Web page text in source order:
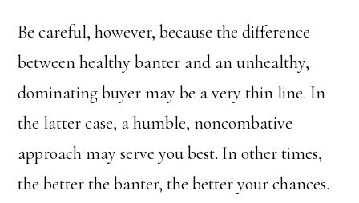
Be careful, however, because the difference
between healthy banter and an unhealthy,
dominating buyer may be a very thin line. In
the latter case, a humble, noncombative
approach may serve you best. In other times,
the better the banter, the better your chances.